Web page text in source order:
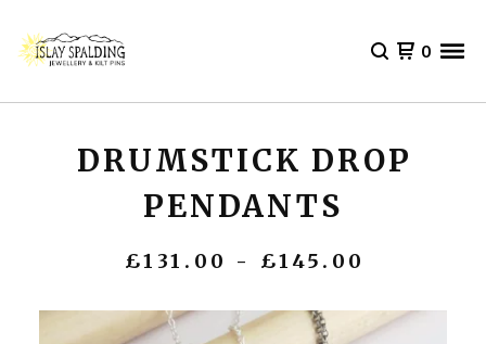
0
DRUMSTICK DROP
PENDANTS
£131.00 - £145.00